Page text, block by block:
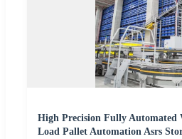
High Precision Fully Automated
Load Pallet Automation Asrs